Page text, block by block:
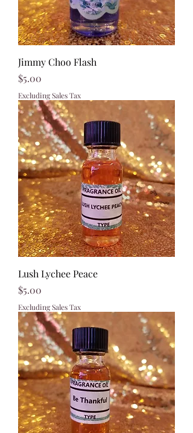
Jimmy Choo Flash
Price
$5.00
Excluding Sales Tax
Lush Lychee Peace
Price
$5.00
Excluding Sales Tax